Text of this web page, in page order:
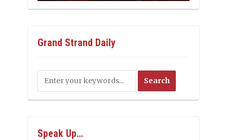
Grand Strand Daily
Speak Up…